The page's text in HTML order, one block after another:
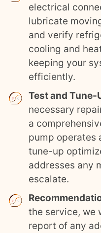
electrical
lubricate
and verify
cooling and
keeping your
efficiently.
Test and Tune-
necessary
a
pump operates
tune-up
addresses any
escalate.
the service, we
report of any